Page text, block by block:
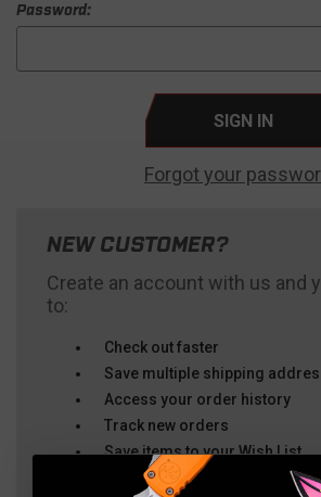
Password:
Forgot your
NEW CUSTOMER?
Create an account with us and
to:
Check out faster
Save multiple shipping
Access your order history
Track new orders
Save items to your Wish List